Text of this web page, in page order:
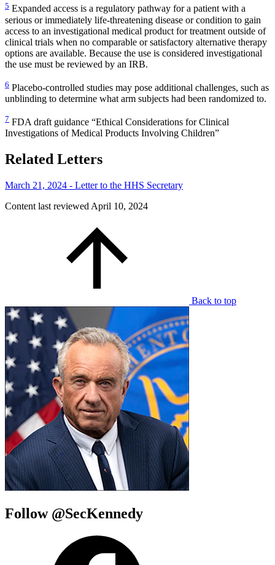
5 Expanded access is a regulatory pathway for a patient with a
serious or immediately life-threatening disease or condition to gain
access to an investigational medical product for treatment outside of
clinical trials when no comparable or satisfactory alternative therapy
options are available. Because the use is considered investigational
the use must be reviewed by an IRB.
6 Placebo-controlled studies may pose additional challenges, such as
unblinding to determine what arm subjects had been randomized to.
7 FDA draft guidance “Ethical Considerations for Clinical
Investigations of Medical Products Involving Children”
Related Letters
March 21, 2024 - Letter to the HHS Secretary
Content last reviewed April 10, 2024
Back to top
Follow @SecKennedy